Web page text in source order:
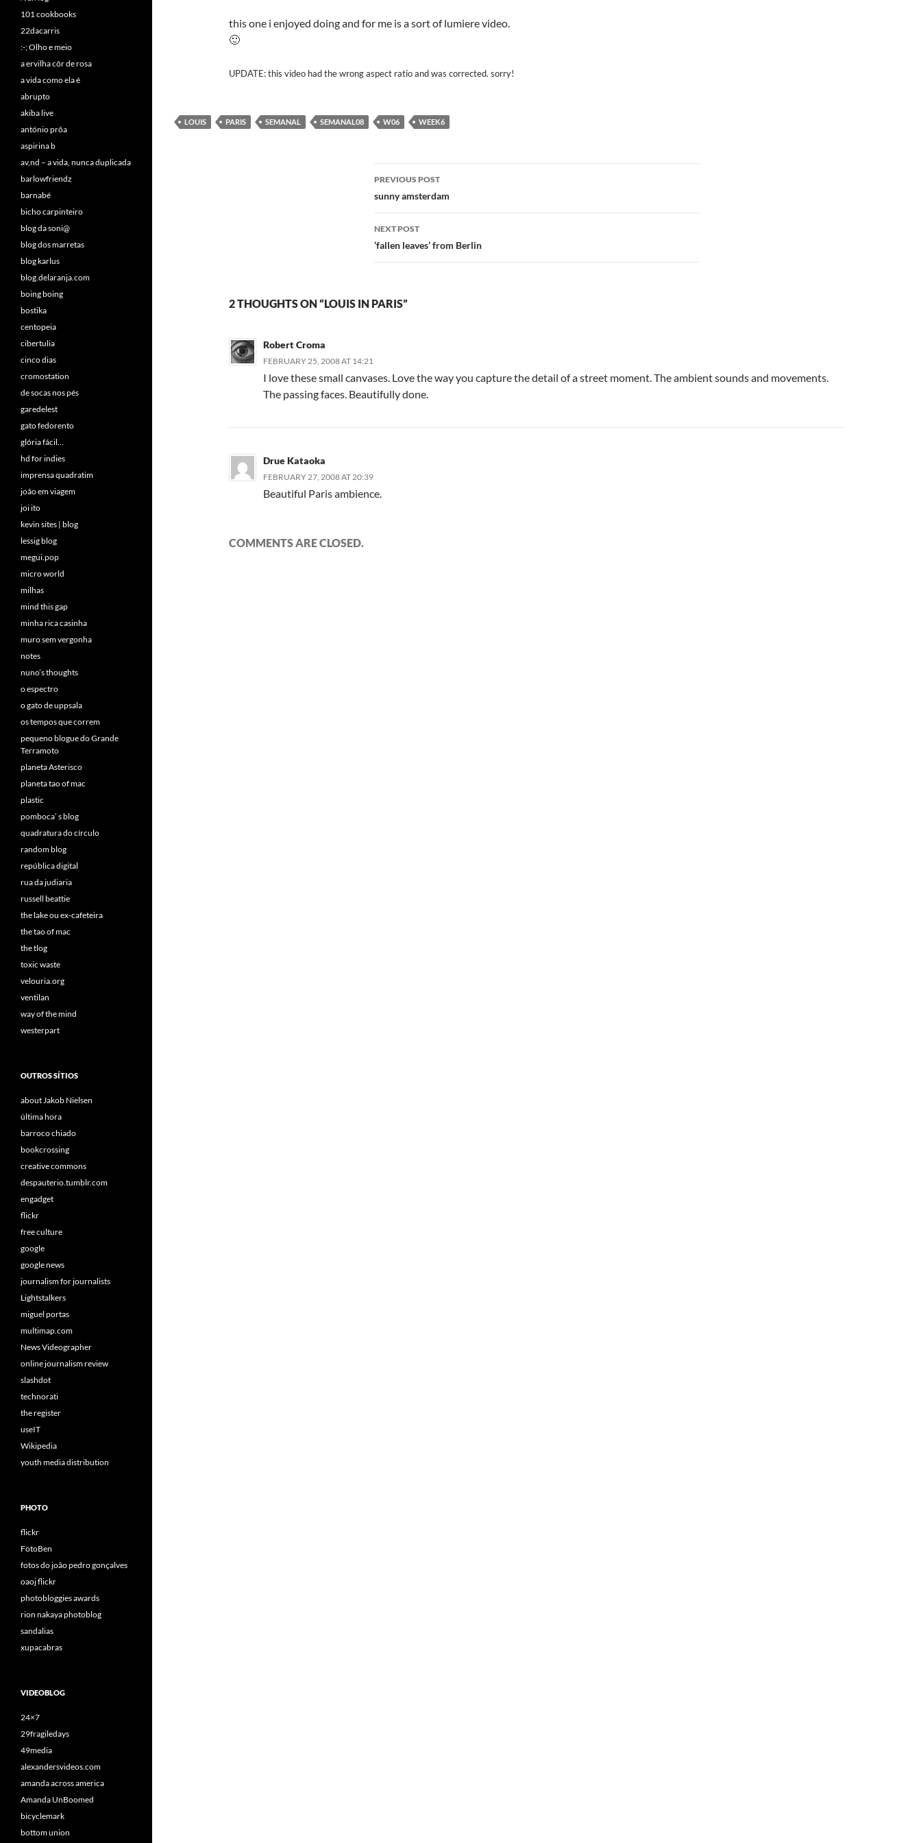
this one i enjoyed doing and for me is a sort of lumiere video.
🙂
UPDATE: this video had the wrong aspect ratio and was corrected. sorry!
LOUIS PARIS SEMANAL SEMANAL08 W06 WEEK6
Post
navigation
PREVIOUS POST
sunny amsterdam
NEXT POST
‘fallen leaves’ from Berlin
2 THOUGHTS ON “LOUIS IN PARIS”
Robert Croma
FEBRUARY 25, 2008 AT 14:21
I love these small canvases. Love the way you capture the detail of a street moment. The ambient sounds and movements.
The passing faces. Beautifully done.
Drue Kataoka
FEBRUARY 27, 2008 AT 20:39
Beautiful Paris ambience.
COMMENTS ARE CLOSED.
101 cookbooks
22dacarris
:-; Olho e meio
a ervilha côr de rosa
a vida como ela é
abrupto
akiba live
antónio prôa
aspirina b
av,nd – a vida, nunca duplicada
barlowfriendz
barnabé
bicho carpinteiro
blog da soni@
blog dos marretas
blog karlus
blog.delaranja.com
boing boing
bostika
centopeia
cibertulia
cinco dias
cromostation
de socas nos pés
garedelest
gato fedorento
glória fácil…
hd for indies
imprensa quadratim
joão em viagem
joi ito
kevin sites | blog
lessig blog
megui.pop
micro world
milhas
mind this gap
minha rica casinha
muro sem vergonha
notes
nuno’s thoughts
o espectro
o gato de uppsala
os tempos que correm
pequeno blogue do Grande
Terramoto
planeta Asterisco
planeta tao of mac
plastic
pomboca’ s blog
quadratura do círculo
random blog
república digital
rua da judiaria
russell beattie
the lake ou ex-cafeteira
the tao of mac
the tlog
toxic waste
velouria.org
ventilan
way of the mind
westerpart
OUTROS SÍTIOS
about Jakob Nielsen
última hora
barroco chiado
bookcrossing
creative commons
despauterio.tumblr.com
engadget
flickr
free culture
google
google news
journalism for journalists
Lightstalkers
miguel portas
multimap.com
News Videographer
online journalism review
slashdot
technorati
the register
useIT
Wikipedia
youth media distribution
PHOTO
flickr
FotoBen
fotos do joão pedro gonçalves
oaoj flickr
photobloggies awards
rion nakaya photoblog
sandalias
xupacabras
VIDEOBLOG
24×7
29fragiledays
49media
alexandersvideos.com
amanda across america
Amanda UnBoomed
bicyclemark
bottom union